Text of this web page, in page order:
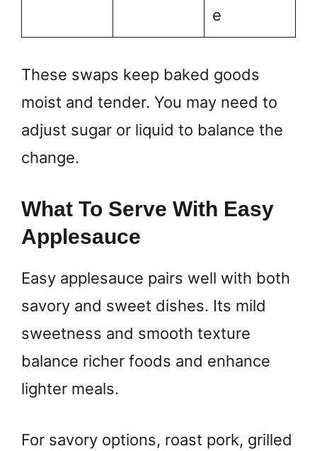
e
These swaps keep baked goods
moist and tender. You may need to
adjust sugar or liquid to balance the
change.
What To Serve With Easy
Applesauce
Easy applesauce pairs well with both
savory and sweet dishes. Its mild
sweetness and smooth texture
balance richer foods and enhance
lighter meals.
For savory options, roast pork, grilled